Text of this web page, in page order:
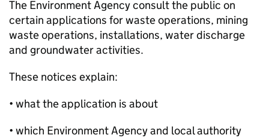
The Environment Agency consult the public on
certain applications for waste operations, mining
waste operations, installations, water discharge
and groundwater activities.
These notices explain:
• what the application is about
• which Environment Agency and local authority